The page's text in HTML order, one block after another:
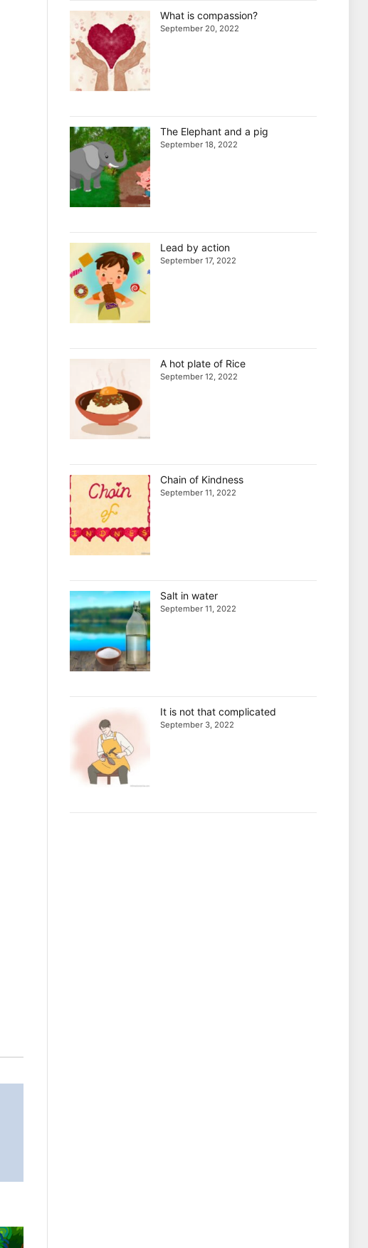
What is compassion?
September 20, 2022
The Elephant and a pig
September 18, 2022
Lead by action
September 17, 2022
A hot plate of Rice
September 12, 2022
Chain of Kindness
September 11, 2022
Salt in water
September 11, 2022
It is not that complicated
September 3, 2022